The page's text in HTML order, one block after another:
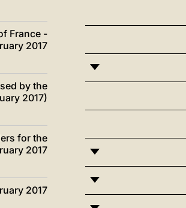
France -
2017
by the
2017)
for the
2017
2017